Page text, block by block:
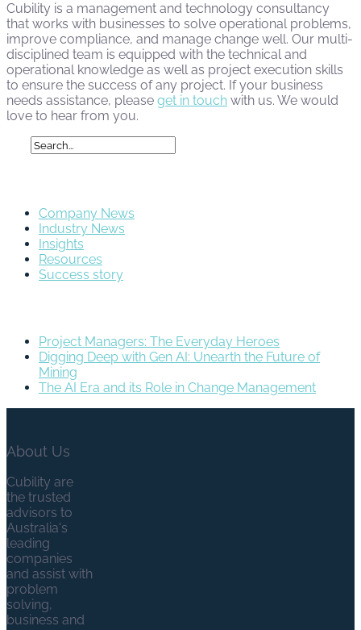
Cubility is a management and technology consultancy
that works with businesses to solve operational problems,
improve compliance, and manage change well. Our multi-
disciplined team is equipped with the technical and
operational knowledge as well as project execution skills
to ensure the success of any project. If your business
needs assistance, please get in touch with us. We would
love to hear from you.
Company News
Industry News
Insights
Resources
Success story
Project Managers: The Everyday Heroes
Digging Deep with Gen AI: Unearth the Future of
Mining
The AI Era and its Role in Change Management
About Us
Cubility are
the trusted
advisors to
Australia's
leading
companies
and assist with
problem
solving,
business and